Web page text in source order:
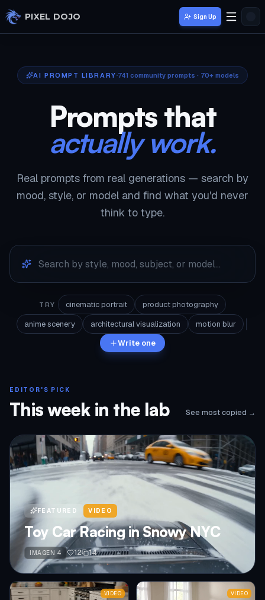
Skip to main content
PIXEL DOJO Sign Up
AI PROMPT LIBRARY 741 community prompts · 70+ models
Prompts that
actually work.
Real prompts from real generations — search by
mood, style, or model and find what you'd never
think to type.
TRY cinematic portrait
product photography
anime scenery
architectural visualization
motion blur
Write one
EDITOR'S PICK
This week in the lab See most copied →
FEATURED VIDEO
Toy Car Racing in Snowy NYC
IMAGEN 4 12 14
VIDEO VIDEO